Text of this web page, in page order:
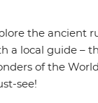
the ancient
a local guide –
of the
see!